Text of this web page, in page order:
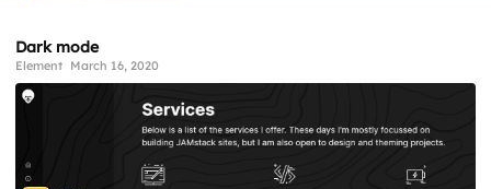
Dark mode
Element March 16, 2020